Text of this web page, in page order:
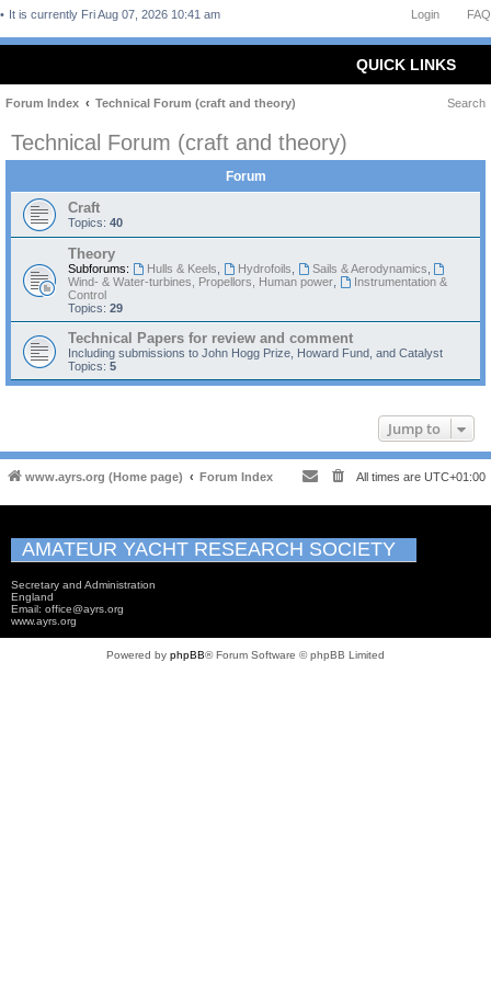
FAQ
Login
It is currently Fri Aug 07, 2026 10:41 am
QUICK LINKS
Forum Index Technical Forum (craft and theory) Search
Technical Forum (craft and theory)
Forum
Craft
Topics: 40
Theory
Subforums: Hulls & Keels Hydrofoils Sails & Aerodynamics
Wind- & Water-turbines, Propellors, Human power
Instrumentation &
Control
Topics: 29
Technical Papers for review and comment
Including submissions to John Hogg Prize, Howard Fund, and Catalyst
Topics: 5
Jump to
www.ayrs.org (Home page) Forum Index All times are UTC+01:00
AMATEUR YACHT RESEARCH SOCIETY
Secretary and Administration
England
Email: office@ayrs.org
www.ayrs.org
Powered by phpBB® Forum Software © phpBB Limited